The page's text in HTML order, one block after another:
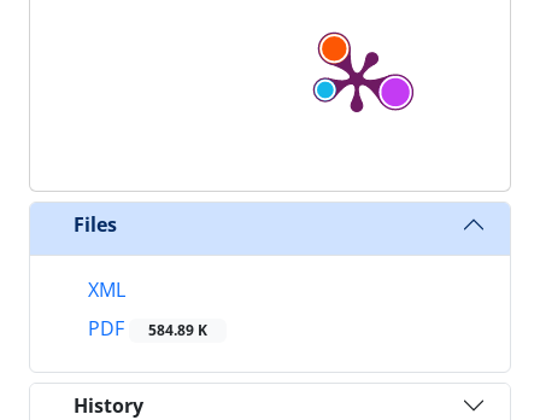
Files
XML
PDF
584.89 K
History